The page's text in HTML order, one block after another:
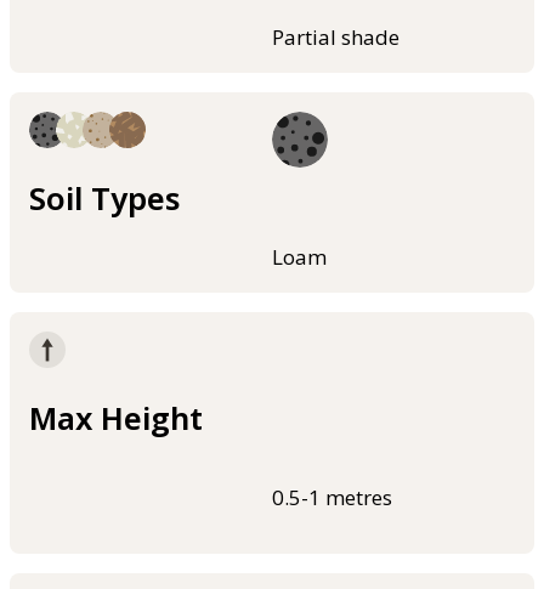
Partial shade
Soil Types
Loam
Max Height
0.5-1 metres